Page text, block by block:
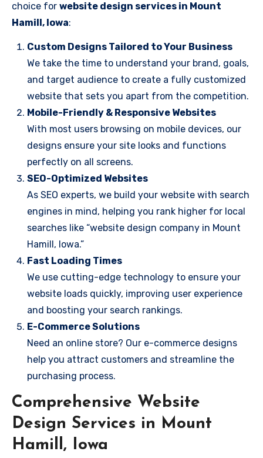
choice for website design services in Mount
Hamill, Iowa:
Custom Designs Tailored to Your Business
We take the time to understand your brand, goals,
and target audience to create a fully customized
website that sets you apart from the competition.
Mobile-Friendly & Responsive Websites
With most users browsing on mobile devices, our
designs ensure your site looks and functions
perfectly on all screens.
SEO-Optimized Websites
As SEO experts, we build your website with search
engines in mind, helping you rank higher for local
searches like “website design company in Mount
Hamill, Iowa.”
Fast Loading Times
We use cutting-edge technology to ensure your
website loads quickly, improving user experience
and boosting your search rankings.
E-Commerce Solutions
Need an online store? Our e-commerce designs
help you attract customers and streamline the
purchasing process.
Comprehensive Website
Design Services in Mount
Hamill, Iowa